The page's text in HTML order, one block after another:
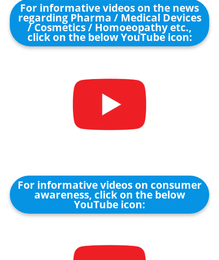
For informative videos on the news
regarding Pharma / Medical Devices
/ Cosmetics / Homoeopathy etc.,
click on the below YouTube icon:
For informative videos on consumer
awareness, click on the below
YouTube icon: